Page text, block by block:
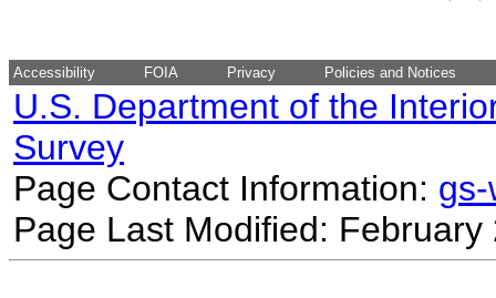
Accessibility FOIA Privacy Policies and Notices
U.S. Department of the
Survey
Page Contact Information:
Page Last Modified: